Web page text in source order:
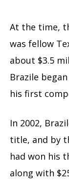
At the time,
was fellow
about $3.5
Brazile
his first
In 2002,
title, and by
had won his
along with